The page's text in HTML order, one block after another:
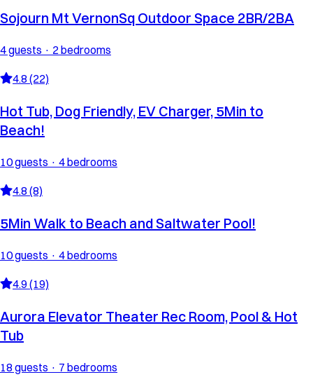
Sojourn Mt VernonSq Outdoor Space 2BR/2BA
4 guests · 2 bedrooms
4.8 (22)
Hot Tub, Dog Friendly, EV Charger, 5Min to
Beach!
10 guests · 4 bedrooms
4.8 (8)
5Min Walk to Beach and Saltwater Pool!
10 guests · 4 bedrooms
4.9 (19)
Aurora Elevator Theater Rec Room, Pool & Hot
Tub
18 guests · 7 bedrooms